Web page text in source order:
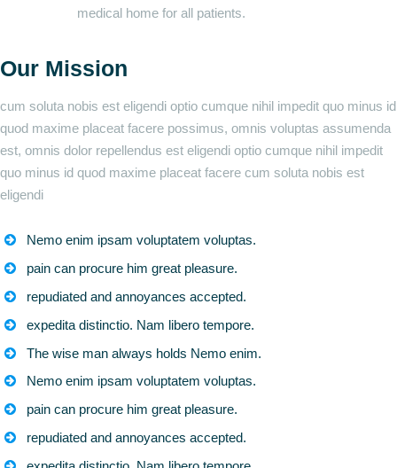
medical home for all patients.
Our Mission
cum soluta nobis est eligendi optio cumque nihil impedit quo minus id
quod maxime placeat facere possimus, omnis voluptas assumenda
est, omnis dolor repellendus est eligendi optio cumque nihil impedit
quo minus id quod maxime placeat facere cum soluta nobis est
eligendi
Nemo enim ipsam voluptatem voluptas.
pain can procure him great pleasure.
repudiated and annoyances accepted.
expedita distinctio. Nam libero tempore.
The wise man always holds Nemo enim.
Nemo enim ipsam voluptatem voluptas.
pain can procure him great pleasure.
repudiated and annoyances accepted.